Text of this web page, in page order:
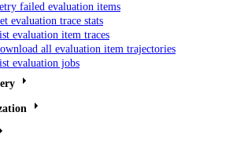
failed evaluation items
evaluation trace stats
evaluation item traces
all evaluation item trajectories
evaluation jobs